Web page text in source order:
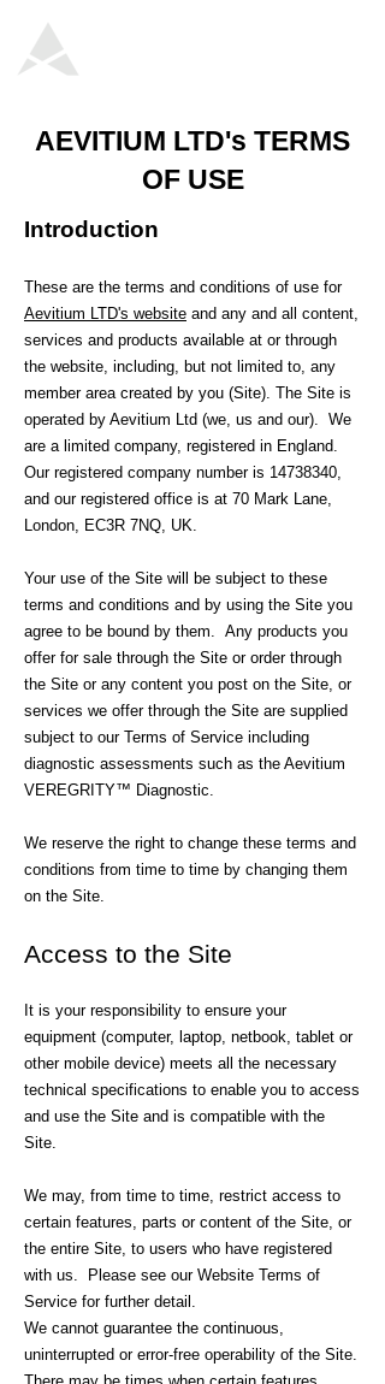
AEVITIUM LTD's TERMS
OF USE
Introduction
These are the terms and conditions of use for
Aevitium LTD's website and any and all content,
services and products available at or through
the website, including, but not limited to, any
member area created by you (Site). The Site is
operated by Aevitium Ltd (we, us and our). We
are a limited company, registered in England.
Our registered company number is 14738340,
and our registered office is at 70 Mark Lane,
London, EC3R 7NQ, UK.
Your use of the Site will be subject to these
terms and conditions and by using the Site you
agree to be bound by them. Any products you
offer for sale through the Site or order through
the Site or any content you post on the Site, or
services we offer through the Site are supplied
subject to our Terms of Service including
diagnostic assessments such as the Aevitium
VEREGRITY™ Diagnostic.
We reserve the right to change these terms and
conditions from time to time by changing them
on the Site.
Access to the Site
It is your responsibility to ensure your
equipment (computer, laptop, netbook, tablet or
other mobile device) meets all the necessary
technical specifications to enable you to access
and use the Site and is compatible with the
Site.
We may, from time to time, restrict access to
certain features, parts or content of the Site, or
the entire Site, to users who have registered
with us. Please see our Website Terms of
Service for further detail.
We cannot guarantee the continuous,
uninterrupted or error-free operability of the Site.